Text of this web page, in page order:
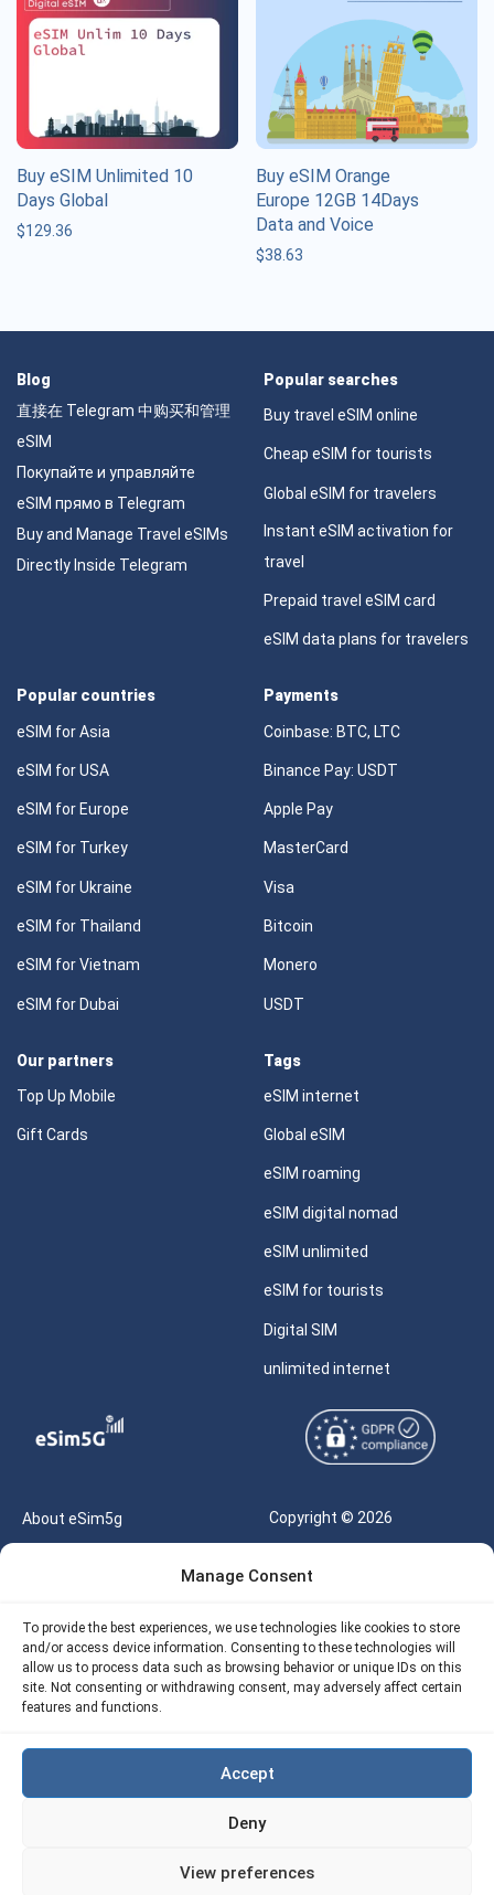
Manage Consent
To provide the best experiences, we use technologies like cookies to store
and/or access device information. Consenting to these technologies will
allow us to process data such as browsing behavior or unique IDs on this
site. Not consenting or withdrawing consent, may adversely affect certain
features and functions.
Accept
Deny
View preferences
Buy eSIM Unlimited 10
Days Global
$129.36
Buy eSIM Orange
Europe 12GB 14Days
Data and Voice
$38.63
Blog
直接在 Telegram 中购买和管理
eSIM
Покупайте и управляйте
eSIM прямо в Telegram
Buy and Manage Travel eSIMs
Directly Inside Telegram
Popular searches
Buy travel eSIM online
Cheap eSIM for tourists
Global eSIM for travelers
Instant eSIM activation for
travel
Prepaid travel eSIM card
eSIM data plans for travelers
Popular countries
eSIM for Asia
eSIM for USA
eSIM for Europe
eSIM for Turkey
eSIM for Ukraine
eSIM for Thailand
eSIM for Vietnam
eSIM for Dubai
Payments
Coinbase: BTC, LTC
Binance Pay: USDT
Apple Pay
MasterCard
Visa
Bitcoin
Monero
USDT
Our partners
Top Up Mobile
Gift Cards
Tags
eSIM internet
Global eSIM
eSIM roaming
eSIM digital nomad
eSIM unlimited
eSIM for tourists
Digital SIM
unlimited internet
About eSim5g
Our API
Refund Policy
Copyright © 2026
Reserved |
Terms of Use
Privacy
Site Map